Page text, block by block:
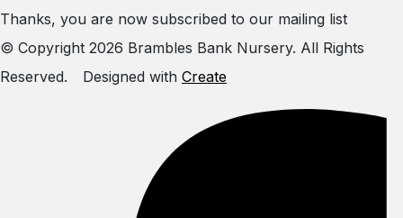
Thanks, you are now subscribed to our mailing list
© Copyright 2026 Brambles Bank Nursery. All Rights
Reserved.
Designed with Create